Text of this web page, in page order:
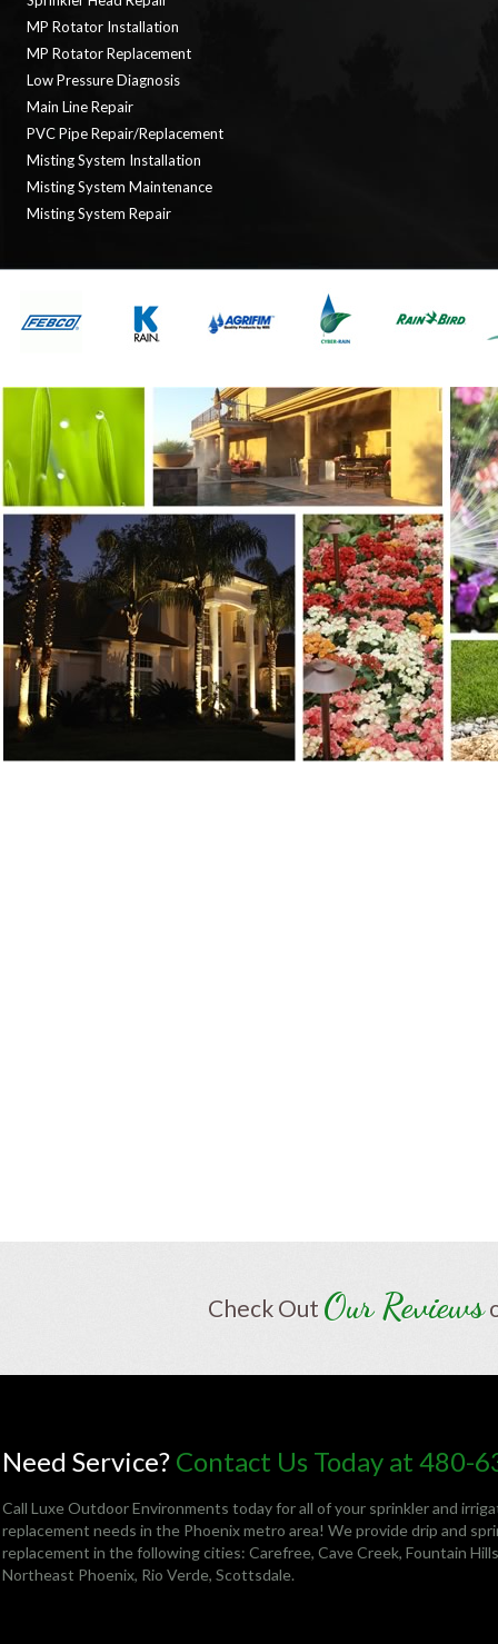
MP Rotator Installation
MP Rotator Replacement
Low Pressure Diagnosis
Main Line Repair
PVC Pipe Repair/Replacement
Misting System Installation
Misting System Maintenance
Misting System Repair
Check Out Our Reviews
Need Service? Contact Us Today at 480-
Call Luxe Outdoor Environments today for all of your sprinkler and
replacement needs in the Phoenix metro area! We provide drip and
replacement in the following cities: Carefree, Cave Creek, Fountain Hills
Northeast Phoenix, Rio Verde, Scottsdale.